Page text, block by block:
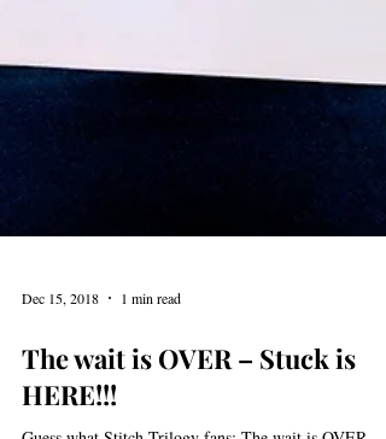
The wait is OVER – Stuck is